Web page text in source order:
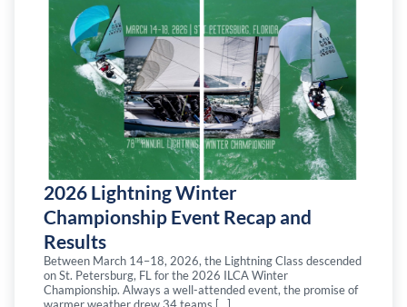
2026 Lightning Winter
Championship Event Recap and
Results
Between March 14–18, 2026, the Lightning Class descended
on St. Petersburg, FL for the 2026 ILCA Winter
Championship. Always a well-attended event, the promise of